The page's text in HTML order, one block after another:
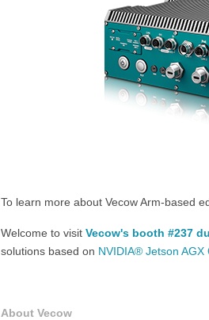
To learn more about Vecow Arm-based
Welcome to visit Vecow's booth #237
solutions based on NVIDIA® Jetson
About Vecow